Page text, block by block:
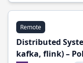
Remote
Distributed
kafka, flink) –